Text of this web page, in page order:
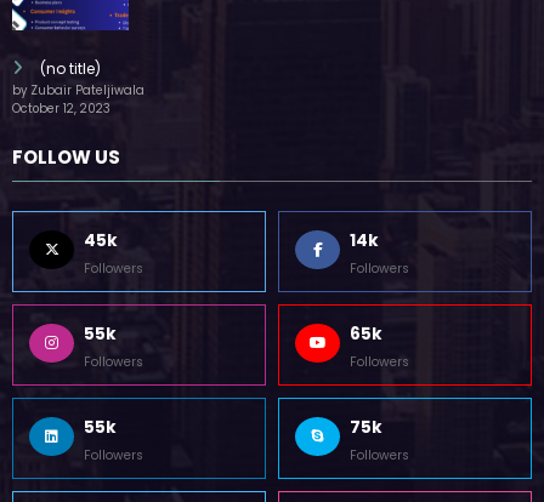
(no title)
by Zubair Pateljiwala
October 12, 2023
FOLLOW US
45k
Followers
14k
Followers
55k
Followers
65k
Followers
55k
Followers
75k
Followers